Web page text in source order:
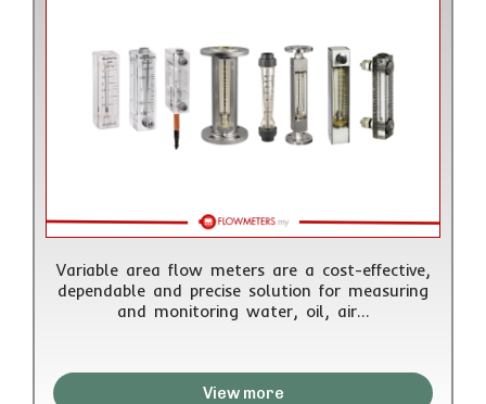
Variable area flow meters are a cost-effective,
dependable and precise solution for measuring
and monitoring water, oil, air…
View more